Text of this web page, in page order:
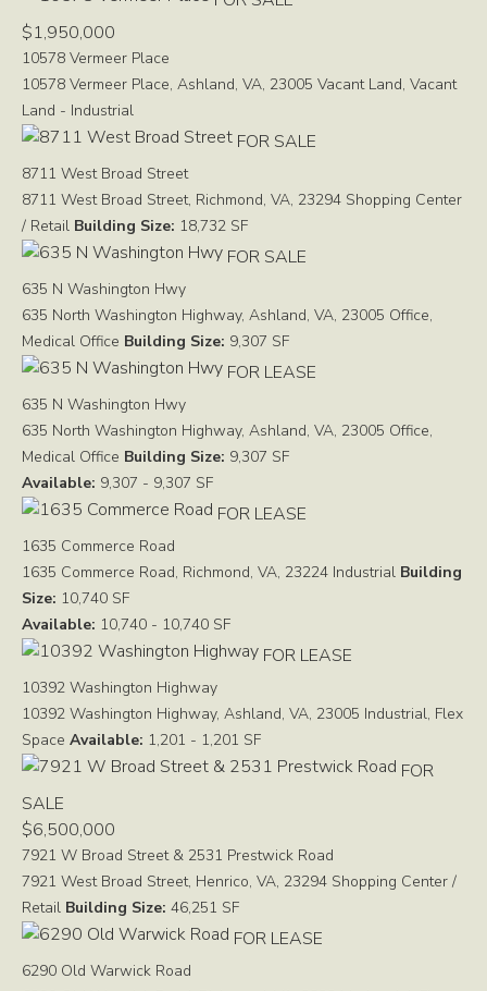
$1,950,000
10578 Vermeer Place
10578 Vermeer Place, Ashland, VA, 23005 Vacant Land, Vacant
Land - Industrial
FOR SALE
8711 West Broad Street
8711 West Broad Street, Richmond, VA, 23294 Shopping Center
/ Retail Building Size: 18,732 SF
FOR SALE
635 N Washington Hwy
635 North Washington Highway, Ashland, VA, 23005 Office,
Medical Office Building Size: 9,307 SF
FOR LEASE
635 N Washington Hwy
635 North Washington Highway, Ashland, VA, 23005 Office,
Medical Office Building Size: 9,307 SF
Available: 9,307 - 9,307 SF
FOR LEASE
1635 Commerce Road
1635 Commerce Road, Richmond, VA, 23224 Industrial Building
Size: 10,740 SF
Available: 10,740 - 10,740 SF
FOR LEASE
10392 Washington Highway
10392 Washington Highway, Ashland, VA, 23005 Industrial, Flex
Space Available: 1,201 - 1,201 SF
FOR
SALE
$6,500,000
7921 W Broad Street & 2531 Prestwick Road
7921 West Broad Street, Henrico, VA, 23294 Shopping Center /
Retail Building Size: 46,251 SF
FOR LEASE
6290 Old Warwick Road